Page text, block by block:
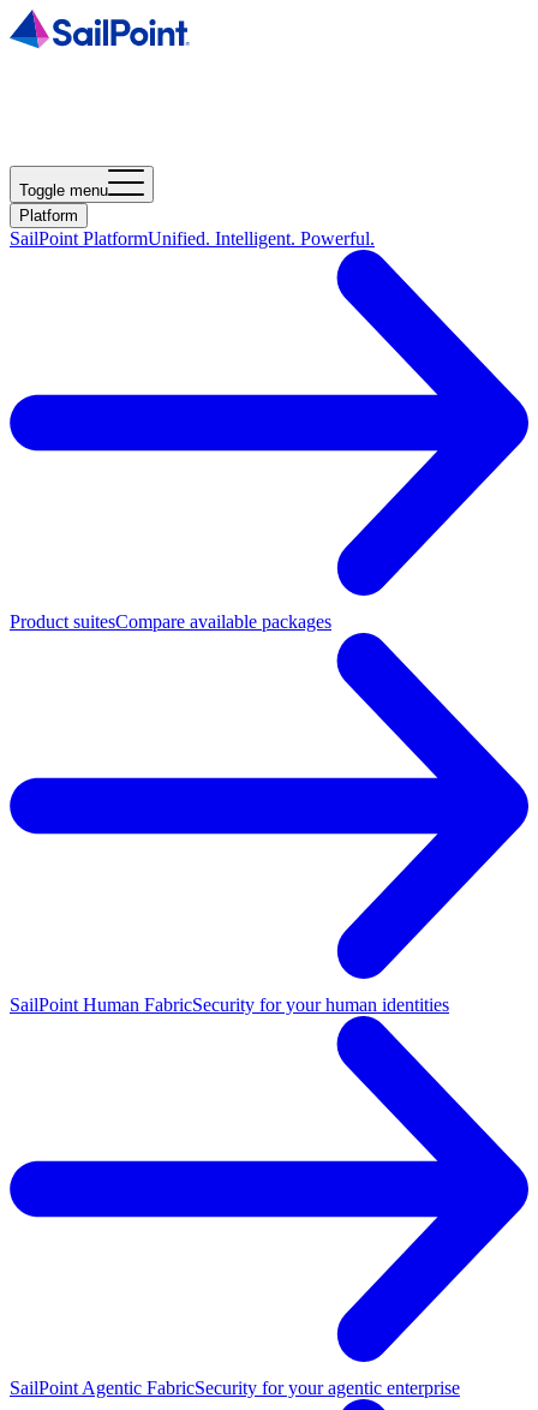
Toggle menu
Platform
SailPoint PlatformUnified. Intelligent. Powerful.
Product suitesCompare available packages
SailPoint Human FabricSecurity for your human identities
SailPoint Agentic FabricSecurity for your agentic enterprise